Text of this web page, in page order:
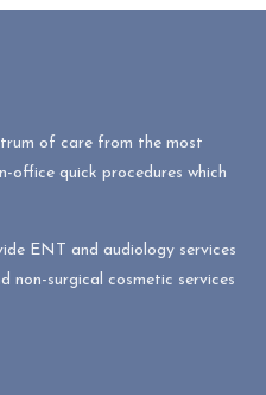
of care from the most
office quick procedures which
ENT and audiology services
non-surgical cosmetic services